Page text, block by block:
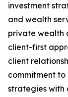
investment
and wealth
private wealth
client-first
client
commitment
strategies with